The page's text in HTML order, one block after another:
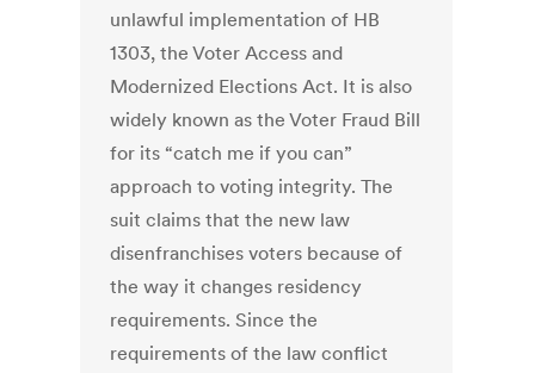
unlawful implementation of HB
1303, the Voter Access and
Modernized Elections Act. It is also
widely known as the Voter Fraud Bill
for its “catch me if you can”
approach to voting integrity. The
suit claims that the new law
disenfranchises voters because of
the way it changes residency
requirements. Since the
requirements of the law conflict